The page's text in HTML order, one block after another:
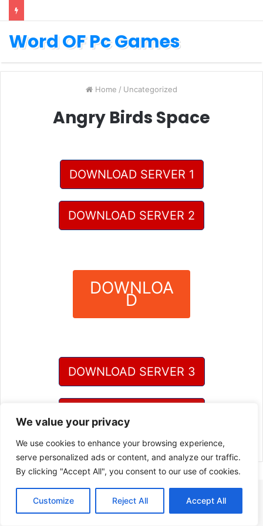
We value your privacy
We use cookies to enhance your browsing experience,
serve personalized ads or content, and analyze our traffic.
By clicking "Accept All", you consent to our use of cookies.
Customize Reject All Accept All
Word OF Pc Games
Home / Uncategorized
Angry Birds Space
DOWNLOAD SERVER 1
DOWNLOAD SERVER 2
DOWNLOA
D
DOWNLOAD SERVER 3